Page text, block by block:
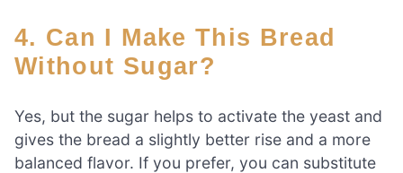
4. Can I Make This Bread
Without Sugar?
Yes, but the sugar helps to activate the yeast and
gives the bread a slightly better rise and a more
balanced flavor. If you prefer, you can substitute